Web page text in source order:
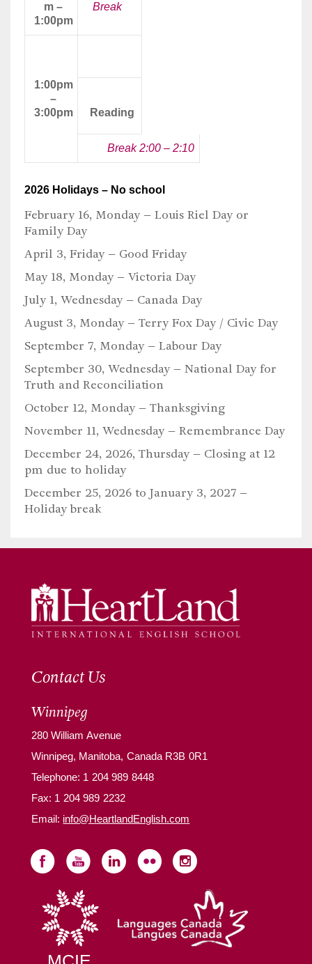
m –
1:00pm
Break
1:00pm
–
3:00pm
Reading
Break 2:00 – 2:10
2026 Holidays – No school
February 16, Monday – Louis Riel Day or
Family Day
April 3, Friday – Good Friday
May 18, Monday – Victoria Day
July 1, Wednesday – Canada Day
August 3, Monday – Terry Fox Day / Civic Day
September 7, Monday – Labour Day
September 30, Wednesday – National Day for
Truth and Reconciliation
October 12, Monday – Thanksgiving
November 11, Wednesday – Remembrance Day
December 24, 2026, Thursday – Closing at 12
pm due to holiday
December 25, 2026 to January 3, 2027 –
Holiday break
Contact Us
Winnipeg
280 William Avenue
Winnipeg, Manitoba, Canada R3B 0R1
Telephone: 1 204 989 8448
Fax: 1 204 989 2232
Email: info@HeartlandEnglish.com